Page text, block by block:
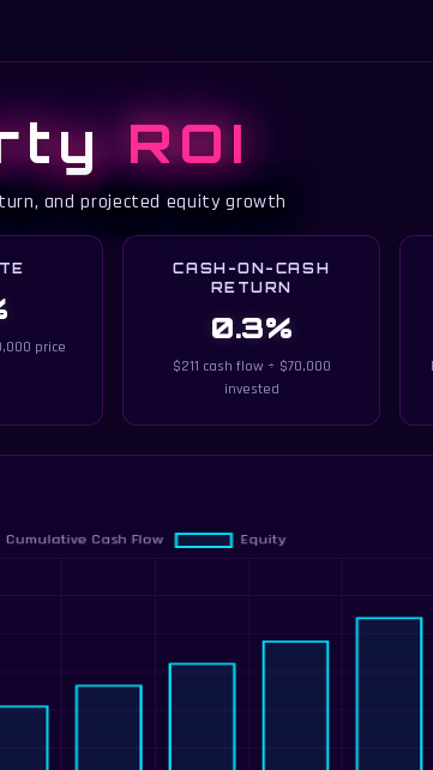
ROI
and projected equity growth
price
CASH-ON-CASH
RETURN
0.3%
$211 cash flow ÷ $70,000
invested